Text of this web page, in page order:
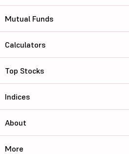
Mutual Funds
Calculators
Top Stocks
Indices
About
More